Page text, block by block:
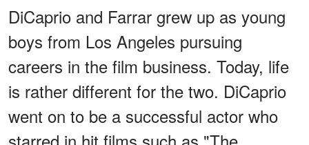
DiCaprio and Farrar grew up as young
boys from Los Angeles pursuing
careers in the film business. Today, life
is rather different for the two. DiCaprio
went on to be a successful actor who